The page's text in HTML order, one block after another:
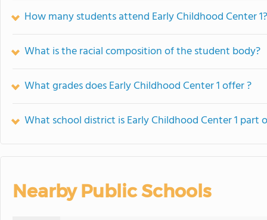
How many students attend Early Childhood Center 1?
What is the racial composition of the student body?
What grades does Early Childhood Center 1 offer ?
What school district is Early Childhood Center 1 part
Nearby Public Schools